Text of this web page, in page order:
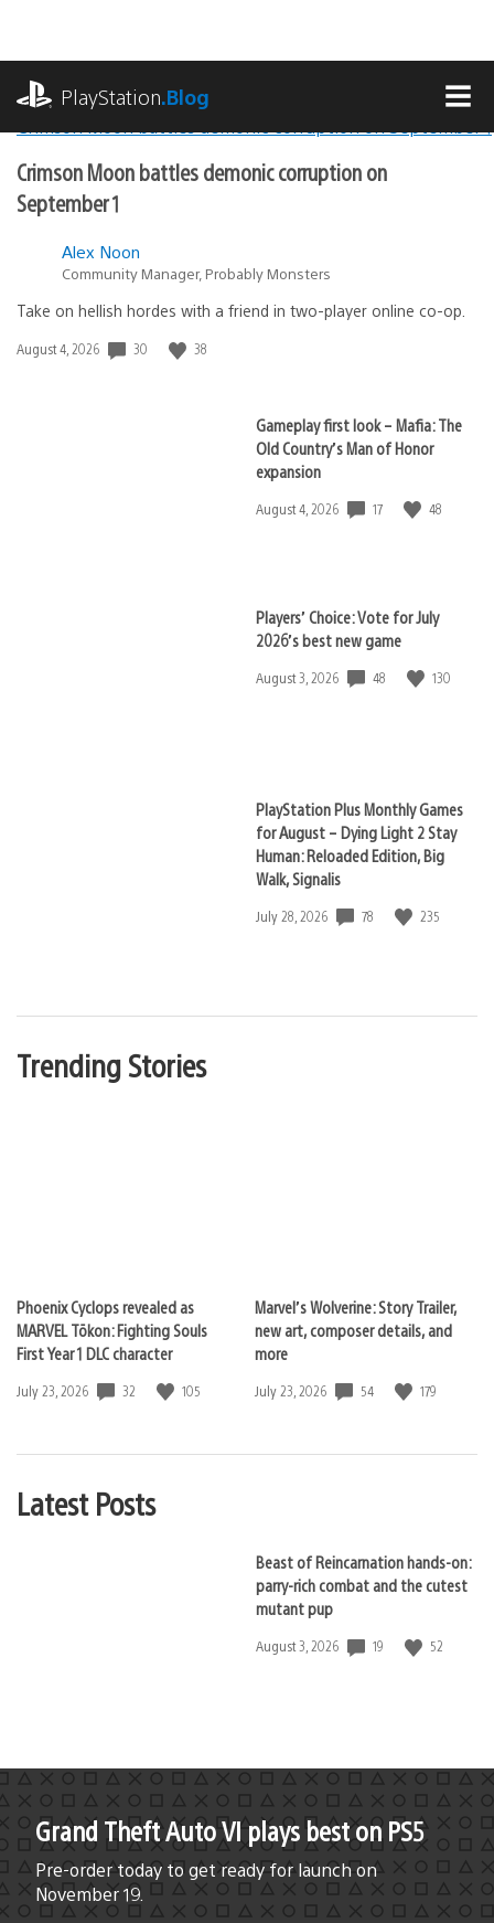
content
PlayStation.Blog
PlayStation.Blog
Lead
Stories
Crimson Moon battles demonic corruption on
September 1
Alex Noon
Community Manager, Probably Monsters
Take on hellish hordes with a friend in two-player online co-op.
Date
August 4, 2026 30 38
Gameplay first look – Mafia: The
Old Country’s Man of Honor
expansion
Date
August 4, 2026 17 48
Players’ Choice: Vote for July
2026’s best new game
Date
August 3, 2026 48 130
PlayStation Plus Monthly Games
for August – Dying Light 2 Stay
Human: Reloaded Edition, Big
Walk, Signalis
Date
July 28, 2026 78 235
Trending Stories
Phoenix Cyclops revealed as
MARVEL Tōkon: Fighting Souls
First Year 1 DLC character
Date
July 23, 2026 32 105
Marvel’s Wolverine: Story Trailer,
new art, composer details, and
more
Date
July 23, 2026 54 179
Latest Posts
Beast of Reincarnation hands-on:
parry-rich combat and the cutest
mutant pup
Date
August 3, 2026 19 52
Grand Theft Auto VI plays best on PS5
Pre-order today to get ready for launch on
November 19.